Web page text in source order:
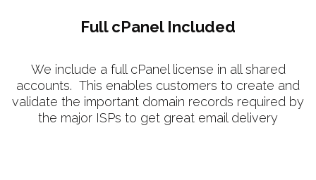
Full cPanel Included
We include a full cPanel license in all shared
accounts. This enables customers to create and
validate the important domain records required by
the major ISPs to get great email delivery